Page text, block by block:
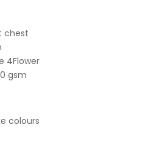
chest
4Flower
gsm
colours